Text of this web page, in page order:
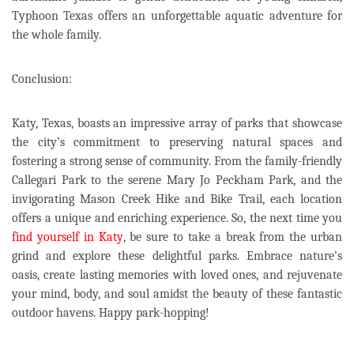
Typhoon Texas offers an unforgettable aquatic adventure for
the whole family.
Conclusion:
Katy, Texas, boasts an impressive array of parks that showcase
the city’s commitment to preserving natural spaces and
fostering a strong sense of community. From the family-friendly
Callegari Park to the serene Mary Jo Peckham Park, and the
invigorating Mason Creek Hike and Bike Trail, each location
offers a unique and enriching experience. So, the next time you
find yourself in Katy, be sure to take a break from the urban
grind and explore these delightful parks. Embrace nature’s
oasis, create lasting memories with loved ones, and rejuvenate
your mind, body, and soul amidst the beauty of these fantastic
outdoor havens. Happy park-hopping!